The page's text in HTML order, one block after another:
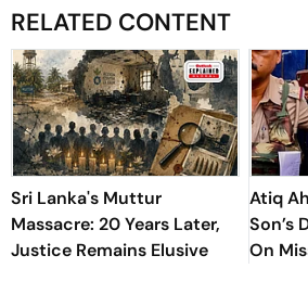
RELATED CONTENT
Sri Lanka's Muttur
Massacre: 20 Years Later,
Justice Remains Elusive
Atiq
Son’s
On